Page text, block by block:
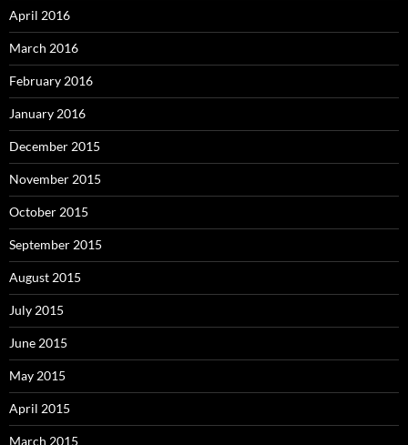
April 2016
March 2016
February 2016
January 2016
December 2015
November 2015
October 2015
September 2015
August 2015
July 2015
June 2015
May 2015
April 2015
March 2015